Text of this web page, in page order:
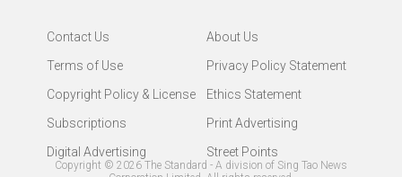
Contact Us
About Us
Terms of Use
Privacy Policy Statement
Copyright Policy & License
Ethics Statement
Subscriptions
Print Advertising
Digital Advertising
Street Points
Copyright © 2026 The Standard - A division of Sing Tao News